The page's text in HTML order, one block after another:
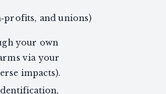
and unions)
your own
via your
impacts).